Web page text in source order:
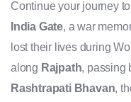
Continue your journey
India Gate, a war
lost their lives during
along Rajpath, passing
Rashtrapati Bhavan,